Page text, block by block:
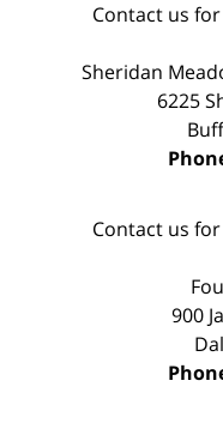
Contact us
Sheridan
6225
Contact us
900